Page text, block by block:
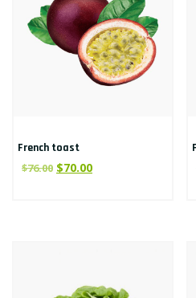
French toast
$76.00 $70.00